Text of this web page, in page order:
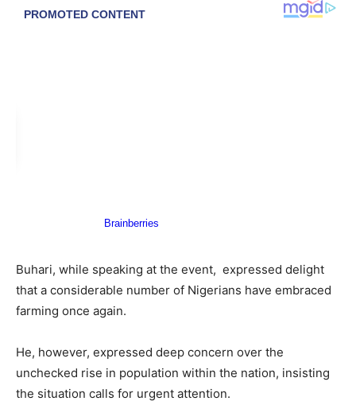
Buhari, while speaking at the event, expressed delight
that a considerable number of Nigerians have embraced
farming once again.
He, however, expressed deep concern over the
unchecked rise in population within the nation, insisting
the situation calls for urgent attention.